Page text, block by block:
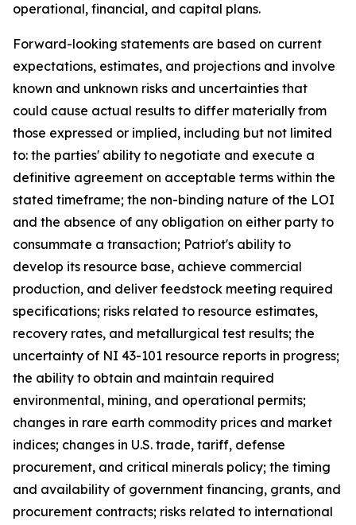
operational, financial, and capital plans.
Forward-looking statements are based on current
expectations, estimates, and projections and involve
known and unknown risks and uncertainties that
could cause actual results to differ materially from
those expressed or implied, including but not limited
to: the parties' ability to negotiate and execute a
definitive agreement on acceptable terms within the
stated timeframe; the non-binding nature of the LOI
and the absence of any obligation on either party to
consummate a transaction; Patriot's ability to
develop its resource base, achieve commercial
production, and deliver feedstock meeting required
specifications; risks related to resource estimates,
recovery rates, and metallurgical test results; the
uncertainty of NI 43-101 resource reports in progress;
the ability to obtain and maintain required
environmental, mining, and operational permits;
changes in rare earth commodity prices and market
indices; changes in U.S. trade, tariff, defense
procurement, and critical minerals policy; the timing
and availability of government financing, grants, and
procurement contracts; risks related to international